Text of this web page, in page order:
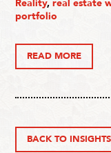
Reality,real estate
portfolio
READ MORE
BACK TO INSIGHTS